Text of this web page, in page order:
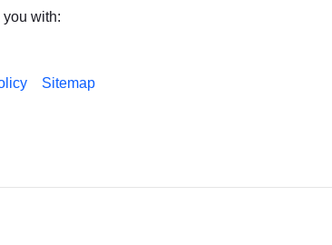
with:
Sitemap